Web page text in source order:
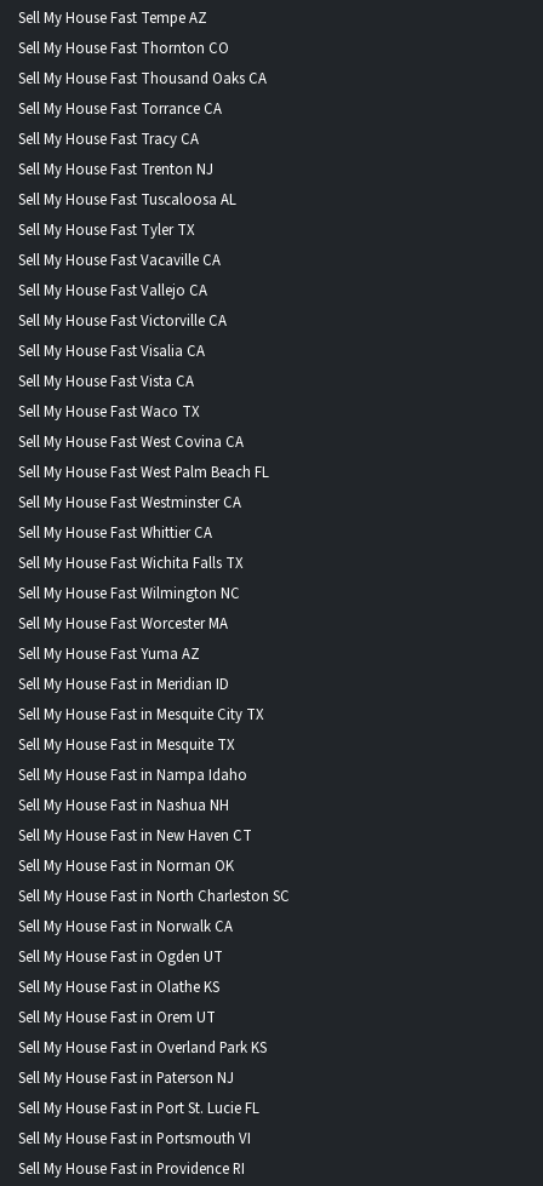
Sell My House Fast Tempe AZ
Sell My House Fast Thornton CO
Sell My House Fast Thousand Oaks CA
Sell My House Fast Torrance CA
Sell My House Fast Tracy CA
Sell My House Fast Trenton NJ
Sell My House Fast Tuscaloosa AL
Sell My House Fast Tyler TX
Sell My House Fast Vacaville CA
Sell My House Fast Vallejo CA
Sell My House Fast Victorville CA
Sell My House Fast Visalia CA
Sell My House Fast Vista CA
Sell My House Fast Waco TX
Sell My House Fast West Covina CA
Sell My House Fast West Palm Beach FL
Sell My House Fast Westminster CA
Sell My House Fast Whittier CA
Sell My House Fast Wichita Falls TX
Sell My House Fast Wilmington NC
Sell My House Fast Worcester MA
Sell My House Fast Yuma AZ
Sell My House Fast in Meridian ID
Sell My House Fast in Mesquite City TX
Sell My House Fast in Mesquite TX
Sell My House Fast in Nampa Idaho
Sell My House Fast in Nashua NH
Sell My House Fast in New Haven CT
Sell My House Fast in Norman OK
Sell My House Fast in North Charleston SC
Sell My House Fast in Norwalk CA
Sell My House Fast in Ogden UT
Sell My House Fast in Olathe KS
Sell My House Fast in Orem UT
Sell My House Fast in Overland Park KS
Sell My House Fast in Paterson NJ
Sell My House Fast in Port St. Lucie FL
Sell My House Fast in Portsmouth VI
Sell My House Fast in Providence RI